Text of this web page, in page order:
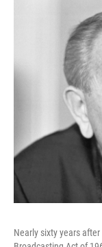
Nearly sixty years